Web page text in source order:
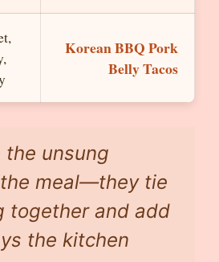
Korean BBQ Pork
Belly Tacos
the unsung
meal—they tie
together and add
the kitchen